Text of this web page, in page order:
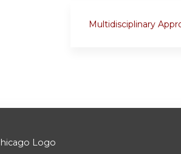
Multidisciplinary